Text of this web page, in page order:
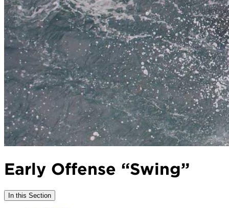
Early Offense “Swing”
In this Section